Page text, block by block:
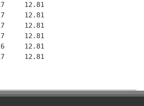
12.81
12.81
12.81
12.81
12.81
12.81